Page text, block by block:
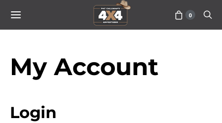
0
My Account
Login